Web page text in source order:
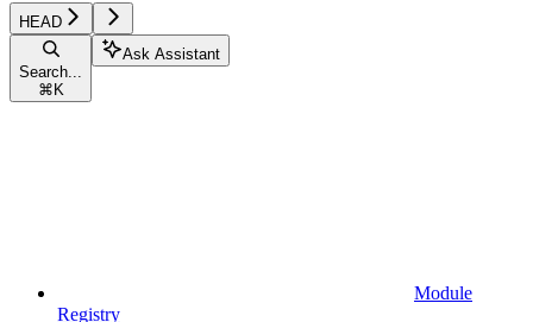
HEAD
Search...
⌘ K
Ask Assistant
Module
Registry